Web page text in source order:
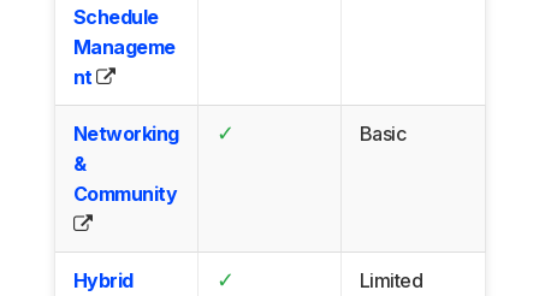
Schedule
Manageme
nt
Networking
&
Community
✓ Basic
Hybrid
✓ Limited